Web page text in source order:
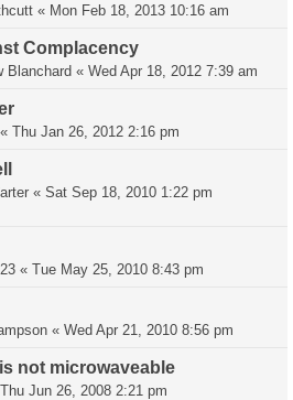
« Mon Feb 18, 2013 10:16 am
Complacency
Blanchard « Wed Apr 18, 2012 7:39 am
« Thu Jan 26, 2012 2:16 pm
« Sat Sep 18, 2010 1:22 pm
« Tue May 25, 2010 8:43 pm
« Wed Apr 21, 2010 8:56 pm
not microwaveable
Thu Jun 26, 2008 2:21 pm